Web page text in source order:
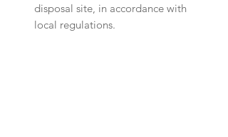
disposal site, in accordance with
local regulations.